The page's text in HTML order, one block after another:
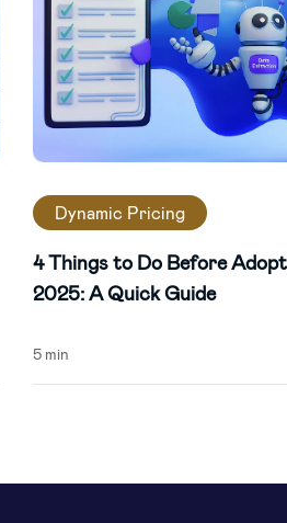
Dynamic Pricing
4 Things to Do Before
2025: A Quick Guide
5 min